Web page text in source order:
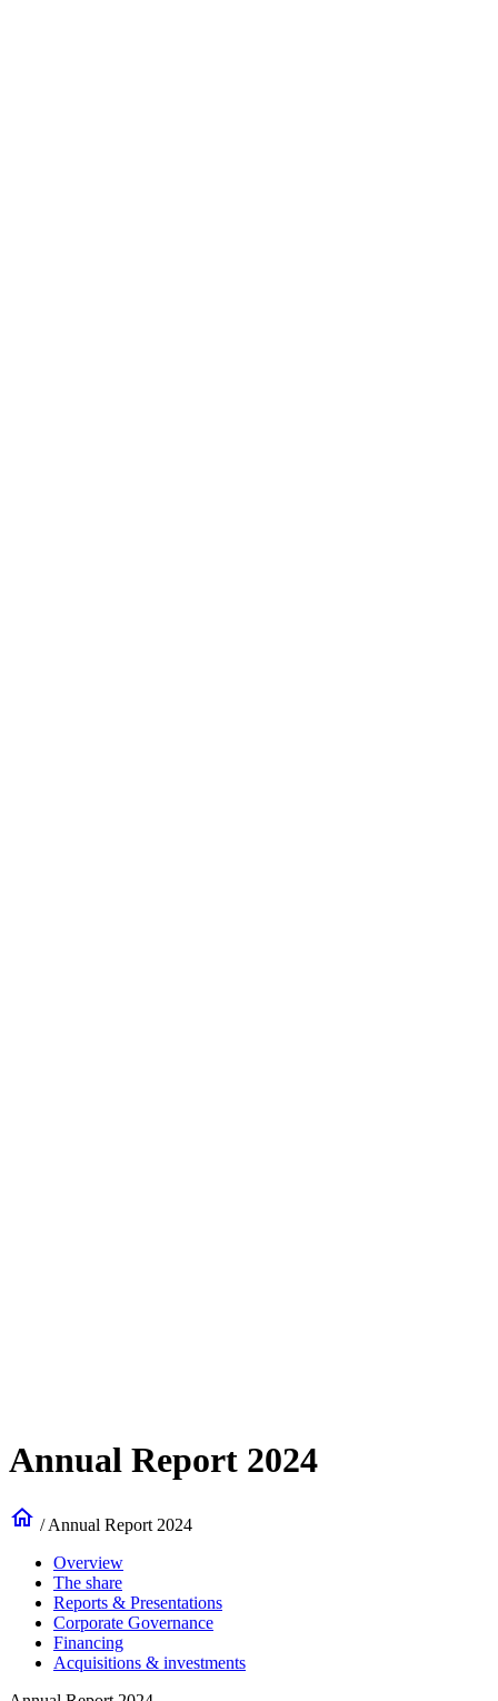
Annual Report 2024
home /Annual Report 2024
Overview
The share
Reports & Presentations
Corporate Governance
Financing
Acquisitions & investments